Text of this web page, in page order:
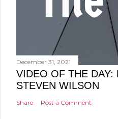
December 31, 2021
VIDEO OF THE DAY:
STEVEN WILSON
Share Post a Comment